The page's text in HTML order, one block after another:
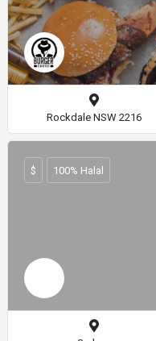
Rockdale NSW 2216
$ 100% Halal